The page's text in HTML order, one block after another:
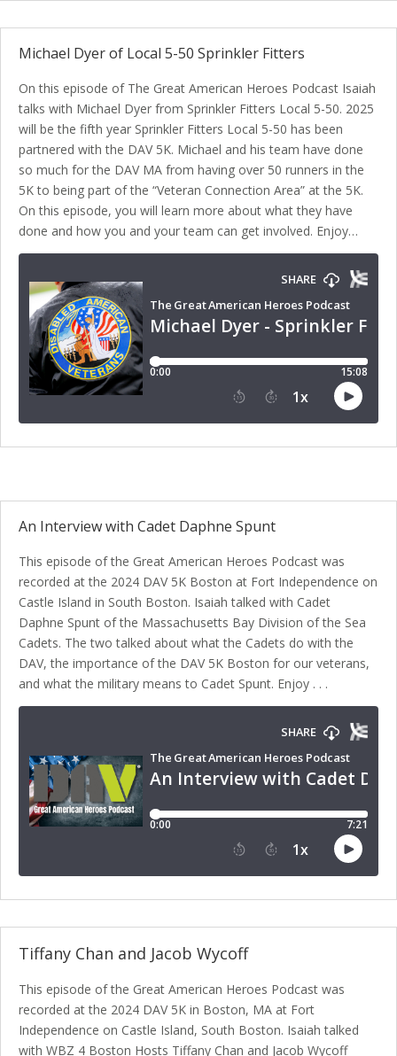
Michael Dyer of Local 5-50 Sprinkler Fitters
On this episode of The Great American Heroes Podcast Isaiah
talks with Michael Dyer from Sprinkler Fitters Local 5-50. 2025
will be the fifth year Sprinkler Fitters Local 5-50 has been
partnered with the DAV 5K. Michael and his team have done
so much for the DAV MA from having over 50 runners in the
5K to being part of the “Veteran Connection Area” at the 5K.
On this episode, you will learn more about what they have
done and how you and your team can get involved. Enjoy…
An Interview with Cadet Daphne Spunt
This episode of the Great American Heroes Podcast was
recorded at the 2024 DAV 5K Boston at Fort Independence on
Castle Island in South Boston. Isaiah talked with Cadet
Daphne Spunt of the Massachusetts Bay Division of the Sea
Cadets. The two talked about what the Cadets do with the
DAV, the importance of the DAV 5K Boston for our veterans,
and what the military means to Cadet Spunt. Enjoy . . .
Tiffany Chan and Jacob Wycoff
This episode of the Great American Heroes Podcast was
recorded at the 2024 DAV 5K in Boston, MA at Fort
Independence on Castle Island, South Boston. Isaiah talked
with WBZ 4 Boston Hosts Tiffany Chan and Jacob Wycoff